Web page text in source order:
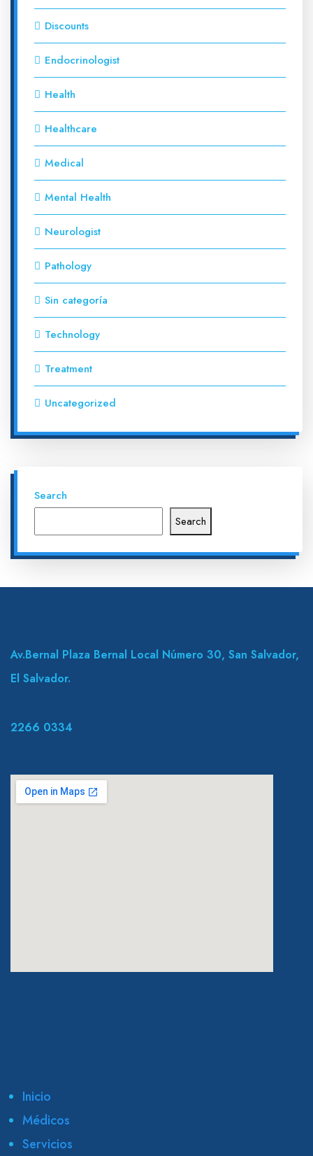
Discounts
Endocrinologist
Health
Healthcare
Medical
Mental Health
Neurologist
Pathology
Sin categoría
Technology
Treatment
Uncategorized
Search
Search
Av.Bernal Plaza Bernal Local Número 30, San Salvador,
El Salvador.
2266 0334
Inicio
Médicos
Servicios